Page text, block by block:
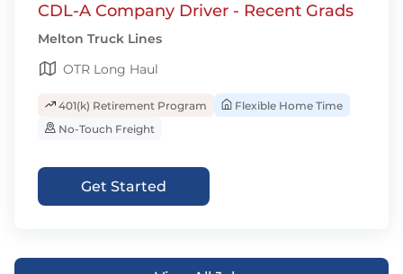
CDL-A Company Driver - Recent Grads
Melton Truck Lines
OTR Long Haul
401(k) Retirement Program
Flexible Home Time
No-Touch Freight
Get Started